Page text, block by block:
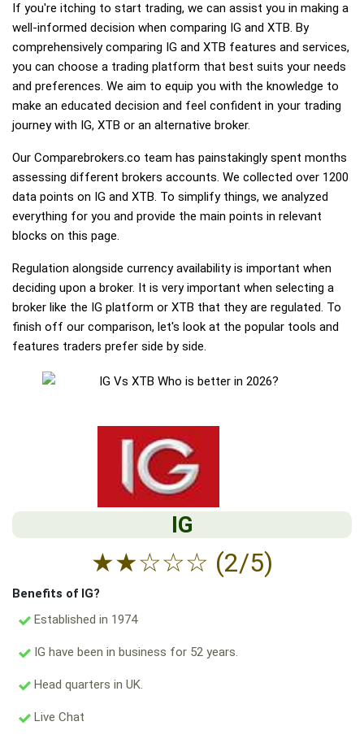
If you're itching to start trading, we can assist you in making a
well-informed decision when comparing IG and XTB. By
comprehensively comparing IG and XTB features and services,
you can choose a trading platform that best suits your needs
and preferences. We aim to equip you with the knowledge to
make an educated decision and feel confident in your trading
journey with IG, XTB or an alternative broker.
Our Comparebrokers.co team has painstakingly spent months
assessing different brokers accounts. We collected over 1200
data points on IG and XTB. To simplify things, we analyzed
everything for you and provide the main points in relevant
blocks on this page.
Regulation alongside currency availability is important when
deciding upon a broker. It is very important when selecting a
broker like the IG platform or XTB that they are regulated. To
finish off our comparison, let's look at the popular tools and
features traders prefer side by side.
IG
★★☆☆☆ (2/5)
Benefits of IG?
Established in 1974
IG have been in business for 52 years.
Head quarters in UK.
Live Chat